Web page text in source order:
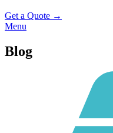
Get a Quote →
Menu
Blog